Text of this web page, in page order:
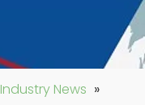
Industry News »